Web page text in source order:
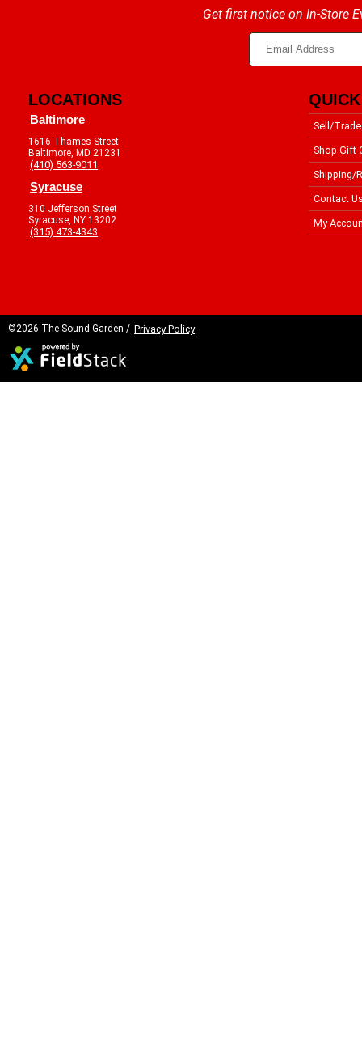
Get first notice on In-Store
LOCATIONS
Baltimore
1616 Thames Street
Baltimore, MD 21231
(410) 563-9011
Syracuse
310 Jefferson Street
Syracuse, NY 13202
(315) 473-4343
Sell/Trade
Shop Gift
Shipping/
Contact
My
©2026 The Sound Garden / Privacy Policy